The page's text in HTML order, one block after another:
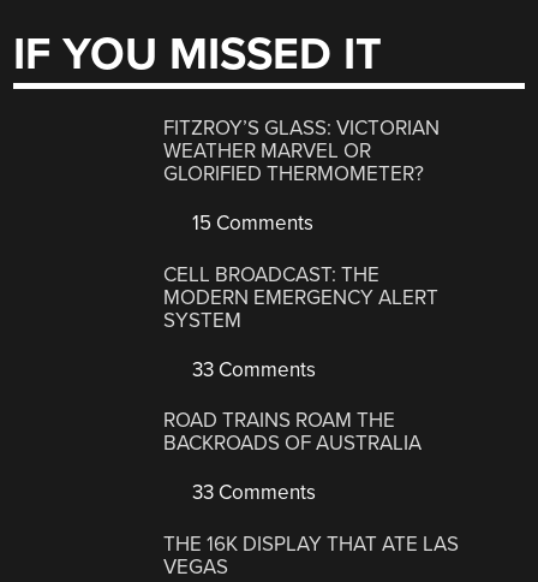
IF YOU MISSED IT
FITZROY’S GLASS: VICTORIAN
WEATHER MARVEL OR
GLORIFIED THERMOMETER?
15 Comments
CELL BROADCAST: THE
MODERN EMERGENCY ALERT
SYSTEM
33 Comments
ROAD TRAINS ROAM THE
BACKROADS OF AUSTRALIA
33 Comments
THE 16K DISPLAY THAT ATE LAS
VEGAS